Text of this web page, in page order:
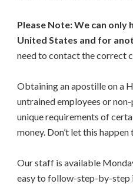
Please Note: We can
United States and for
need to contact the correct
Obtaining an apostille on a
untrained employees or
unique requirements of
money. Don’t let this happen
Our staff is available
easy to follow-step-by-step